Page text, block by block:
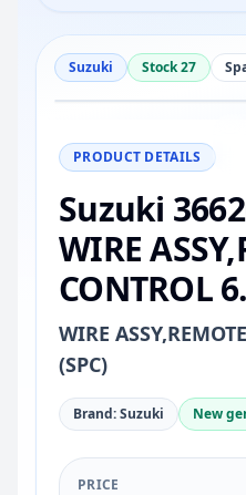
Suzuki Stock 27
PRODUCT DETAILS
Suzuki
WIRE
CONTROL
WIRE
(SPC)
Brand: Suzuki New
PRICE